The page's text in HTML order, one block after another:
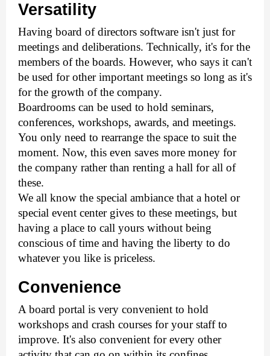
Versatility
Having board of directors software isn't just for
meetings and deliberations. Technically, it's for the
members of the boards. However, who says it can't
be used for other important meetings so long as it's
for the growth of the company.
Boardrooms can be used to hold seminars,
conferences, workshops, awards, and meetings.
You only need to rearrange the space to suit the
moment. Now, this even saves more money for
the company rather than renting a hall for all of
these.
We all know the special ambiance that a hotel or
special event center gives to these meetings, but
having a place to call yours without being
conscious of time and having the liberty to do
whatever you like is priceless.
Convenience
A board portal is very convenient to hold
workshops and crash courses for your staff to
improve. It's also convenient for every other